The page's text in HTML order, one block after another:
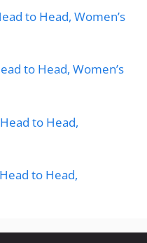
to Head, Women’s
to Head, Women’s
to Head,
to Head,